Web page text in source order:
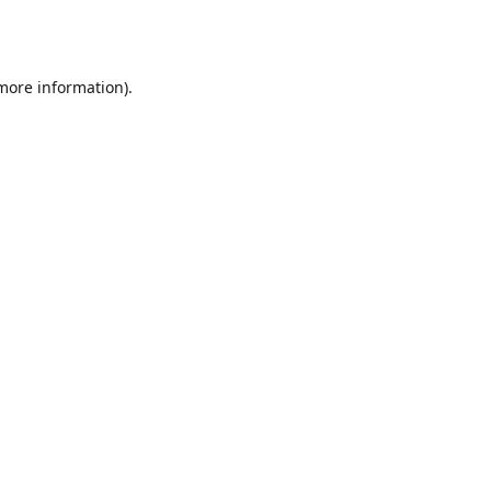
information).